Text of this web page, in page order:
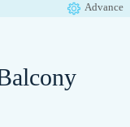
Advance